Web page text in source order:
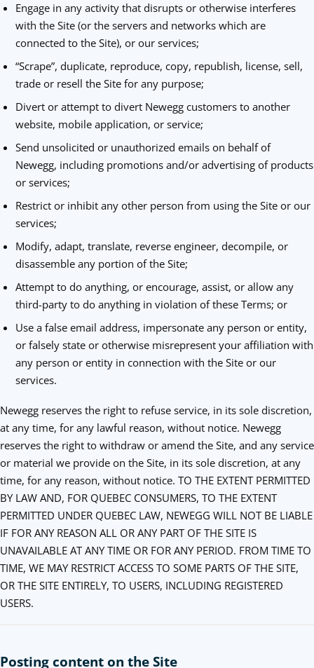
Engage in any activity that disrupts or otherwise interferes
with the Site (or the servers and networks which are
connected to the Site), or our services;
“Scrape”, duplicate, reproduce, copy, republish, license, sell,
trade or resell the Site for any purpose;
Divert or attempt to divert Newegg customers to another
website, mobile application, or service;
Send unsolicited or unauthorized emails on behalf of
Newegg, including promotions and/or advertising of products
or services;
Restrict or inhibit any other person from using the Site or our
services;
Modify, adapt, translate, reverse engineer, decompile, or
disassemble any portion of the Site;
Attempt to do anything, or encourage, assist, or allow any
third-party to do anything in violation of these Terms; or
Use a false email address, impersonate any person or entity,
or falsely state or otherwise misrepresent your affiliation with
any person or entity in connection with the Site or our
services.
Newegg reserves the right to refuse service, in its sole discretion,
at any time, for any lawful reason, without notice. Newegg
reserves the right to withdraw or amend the Site, and any service
or material we provide on the Site, in its sole discretion, at any
time, for any reason, without notice. TO THE EXTENT PERMITTED
BY LAW AND, FOR QUEBEC CONSUMERS, TO THE EXTENT
PERMITTED UNDER QUEBEC LAW, NEWEGG WILL NOT BE LIABLE
IF FOR ANY REASON ALL OR ANY PART OF THE SITE IS
UNAVAILABLE AT ANY TIME OR FOR ANY PERIOD. FROM TIME TO
TIME, WE MAY RESTRICT ACCESS TO SOME PARTS OF THE SITE,
OR THE SITE ENTIRELY, TO USERS, INCLUDING REGISTERED
USERS.
Posting content on the Site